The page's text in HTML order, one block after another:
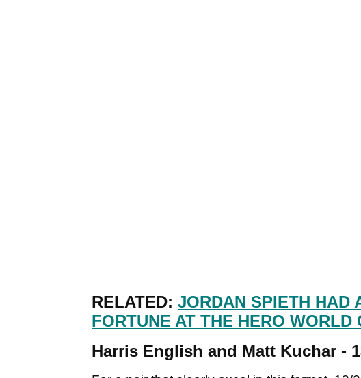
RELATED: JORDAN SPIETH HAD
FORTUNE AT THE HERO WORLD
Harris English and Matt Kuchar -